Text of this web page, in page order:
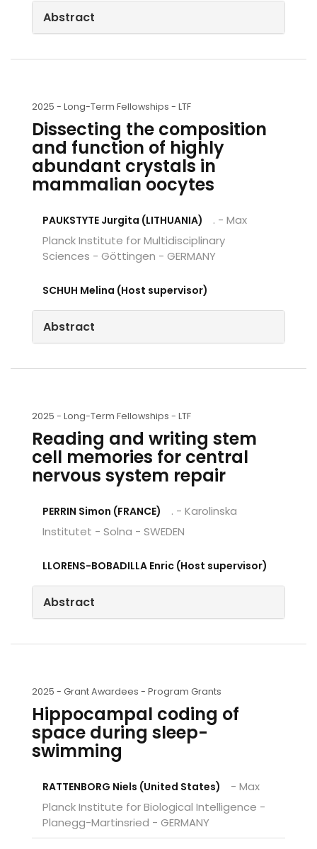
Abstract
2025 - Long-Term Fellowships - LTF
Dissecting the composition
and function of highly
abundant crystals in
mammalian oocytes
PAUKSTYTE Jurgita (LITHUANIA)
. - Max
Planck Institute for Multidisciplinary
Sciences - Göttingen - GERMANY
SCHUH Melina (Host supervisor)
Abstract
2025 - Long-Term Fellowships - LTF
Reading and writing stem
cell memories for central
nervous system repair
PERRIN Simon (FRANCE)
. - Karolinska
Institutet - Solna - SWEDEN
LLORENS-BOBADILLA Enric (Host supervisor)
Abstract
2025 - Grant Awardees - Program Grants
Hippocampal coding of
space during sleep-
swimming
RATTENBORG Niels (United States)
- Max
Planck Institute for Biological Intelligence -
Planegg-Martinsried - GERMANY